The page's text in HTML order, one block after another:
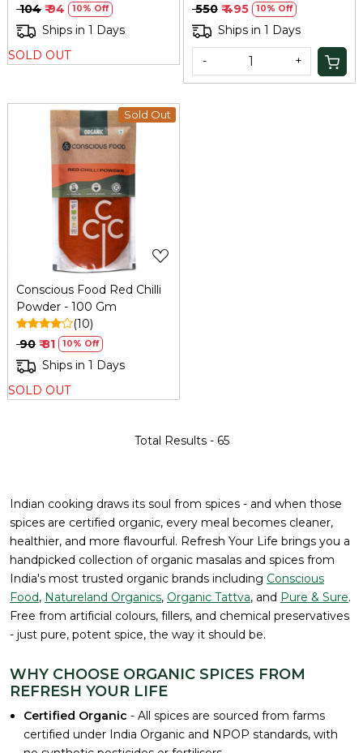
₹ 104 ₹ 94 10% Off
Ships in 1 Days
SOLD OUT
₹ 550 ₹ 495 10% Off
Ships in 1 Days
- +
Sold Out
Loading...
Conscious Food Red Chilli
Powder - 100 Gm
(10)
₹ 90 ₹ 81 10% Off
Ships in 1 Days
SOLD OUT
Total Results - 65
Indian cooking draws its soul from spices - and when those
spices are certified organic, every meal becomes cleaner,
healthier, and more flavourful. Refresh Your Life brings you a
handpicked collection of organic masalas and spices from
India's most trusted organic brands including Conscious
Food, Natureland Organics, Organic Tattva, and Pure & Sure.
Free from artificial colours, fillers, and chemical preservatives
- just pure, potent spice, the way it should be.
WHY CHOOSE ORGANIC SPICES FROM
REFRESH YOUR LIFE
Certified Organic - All spices are sourced from farms
certified under India Organic and NPOP standards, with